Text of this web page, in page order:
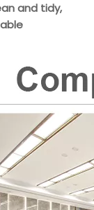
and tidy,